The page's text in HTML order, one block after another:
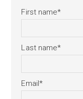
First name*
Last name*
Email*